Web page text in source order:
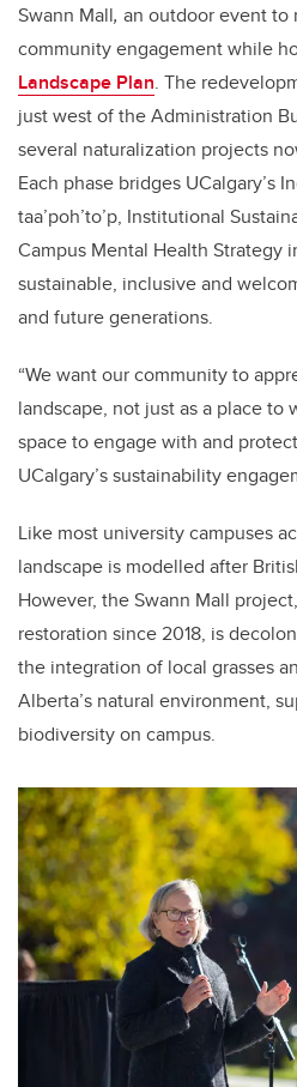
Swann Mall, an outdoor event to
community engagement while
Landscape Plan. The
just west of the Administration
several naturalization projects
Each phase bridges UCalgary’s
taa’poh’to’p, Institutional
Campus Mental Health Strategy
sustainable, inclusive and
and future generations.
“We want our community to
landscape, not just as a place to
space to engage with and
UCalgary’s sustainability
Like most university campuses
landscape is modelled after
However, the Swann Mall
restoration since 2018, is
the integration of local grasses
Alberta’s natural environment,
biodiversity on campus.